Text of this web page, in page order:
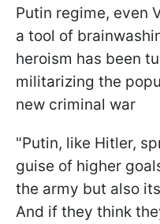
Putin regime, even
a tool of
heroism has been
militarizing the
new criminal war
"Putin, like Hitler,
guise of higher
the army but also
And if they think